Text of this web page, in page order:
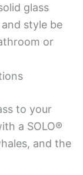
glass
style be
or
to your
a SOLO®
and the